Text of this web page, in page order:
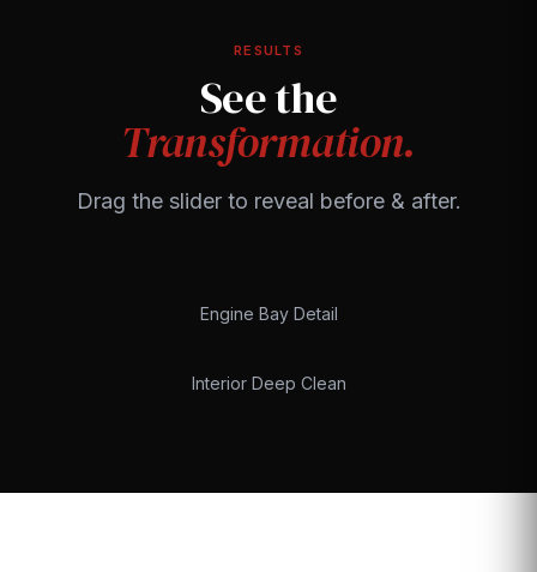
RESULTS
See the
Transformation.
Drag the slider to reveal before & after.
Engine Bay Detail
Interior Deep Clean